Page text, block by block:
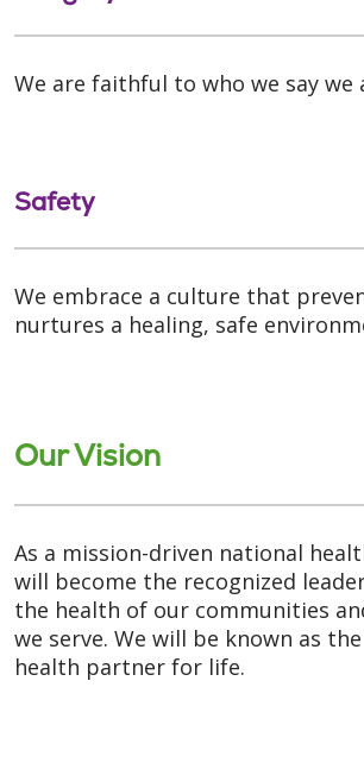
We are faithful to who we say we
Safety
We embrace a culture that
nurtures a healing, safe
Our Vision
As a mission-driven national
will become the recognized
the health of our communities
we serve. We will be known as
health partner for life.